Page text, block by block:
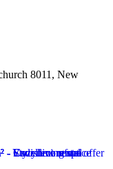
8011, New